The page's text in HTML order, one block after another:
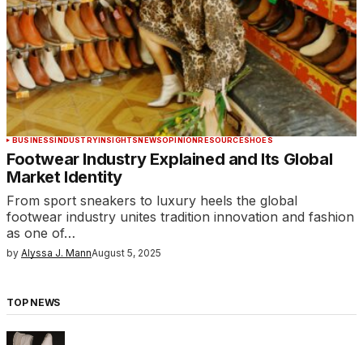
BUSINESSINDUSTRYINSIGHTSNEWSOPINIONRESOURCESHOES
Footwear Industry Explained and Its Global
Market Identity
From sport sneakers to luxury heels the global
footwear industry unites tradition innovation and fashion
as one of…
by Alyssa J. MannAugust 5, 2025
TOP NEWS